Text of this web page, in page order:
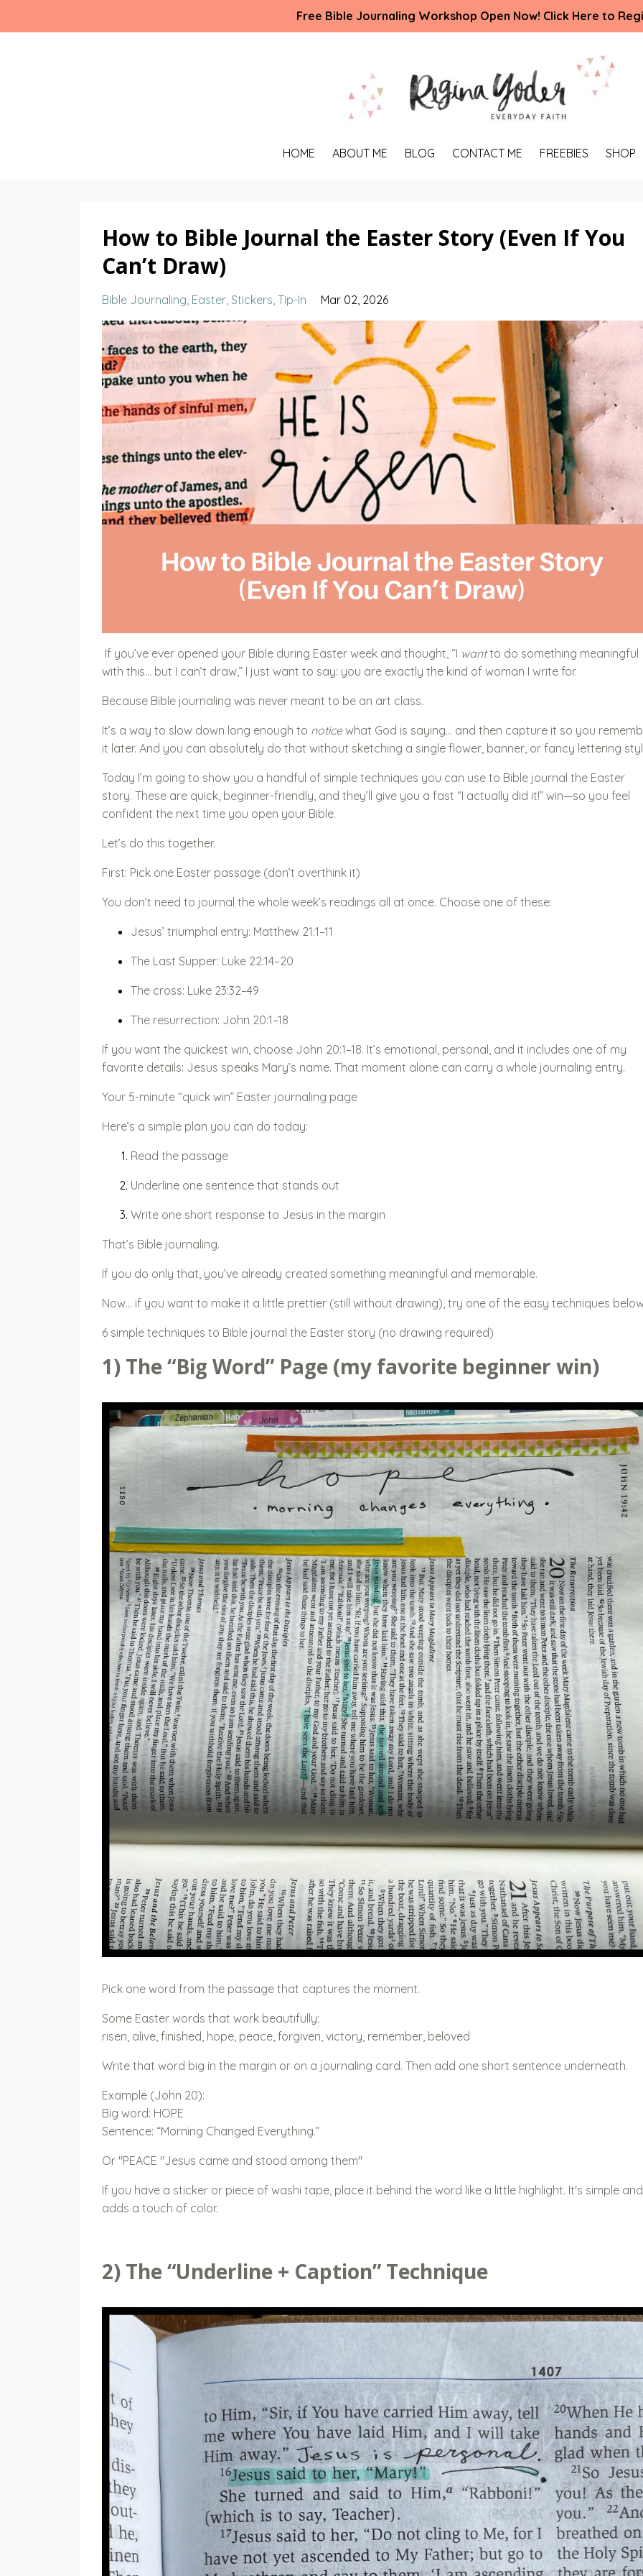
Free Bible Journaling Workshop Open Now! Click Here to
HOME ABOUT ME BLOG CONTACT ME FREEBIES SHOP
How to Bible Journal the Easter Story (Even If You
Can’t Draw)
Bible Journaling Easter Stickers Tip-In Mar 02, 2026
If you’ve ever opened your Bible during Easter week and thought, “I wantto do something meaningful
with this… but I can’t draw,” I just want to say: you are exactly the kind of woman I write for.
Because Bible journaling was never meant to be an art class.
It’s a way to slow down long enough to noticewhat God is saying… and then capture it so you
it later. And you can absolutely do that without sketching a single flower, banner, or fancy lettering
Today I’m going to show you a handful of simple techniques you can use to Bible journal the Easter
story. These are quick, beginner-friendly, and they’ll give you a fast “I actually did it!” win—so you feel
confident the next time you open your Bible.
Let’s do this together.
First: Pick one Easter passage (don’t overthink it)
You don’t need to journal the whole week’s readings all at once. Choose one of these:
Jesus’ triumphal entry: Matthew 21:1–11
The Last Supper: Luke 22:14–20
The cross: Luke 23:32–49
The resurrection: John 20:1–18
If you want the quickest win, choose John 20:1–18. It’s emotional, personal, and it includes one of my
favorite details: Jesus speaks Mary’s name. That moment alone can carry a whole journaling entry.
Your 5-minute “quick win” Easter journaling page
Here’s a simple plan you can do today:
Read the passage
Underline one sentence that stands out
Write one short response to Jesus in the margin
That’s Bible journaling.
If you do only that, you’ve already created something meaningful and memorable.
Now… if you want to make it a little prettier (still without drawing), try one of the easy techniques
6 simple techniques to Bible journal the Easter story (no drawing required)
1) The “Big Word” Page (my favorite beginner win)
Pick one word from the passage that captures the moment.
Some Easter words that work beautifully:
risen, alive, finished, hope, peace, forgiven, victory, remember, beloved
Write that word big in the margin or on a journaling card. Then add one short sentence underneath.
Example (John 20):
Big word: HOPE
Sentence: “Morning Changed Everything.”
Or "PEACE "Jesus came and stood among them"
If you have a sticker or piece of washi tape, place it behind the word like a little highlight. It's simple and
adds a touch of color.
2) The “Underline + Caption” Technique